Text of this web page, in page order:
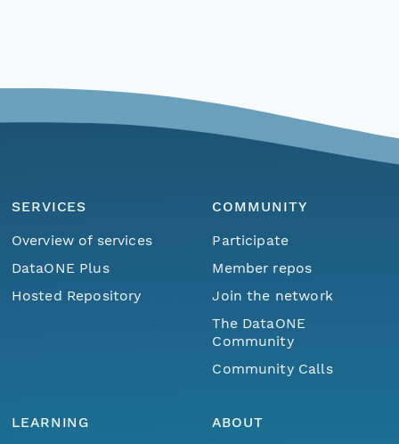
SERVICES
Overview of services
DataONE Plus
Hosted Repository
COMMUNITY
Participate
Member repos
Join the network
The DataONE
Community
Community Calls
LEARNING
ABOUT